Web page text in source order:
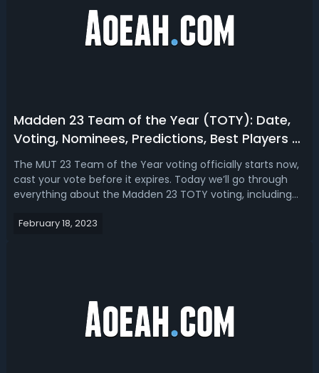
Madden 23 Team of the Year (TOTY): Date,
Voting, Nominees, Predictions, Best Players &
How to Vote
The MUT 23 Team of the Year voting officially starts now,
cast your vote before it expires. Today we’ll go through
everything about the Madden 23 TOTY voting, including
players to vote for (predictions), as well as the release
February 18, 2023